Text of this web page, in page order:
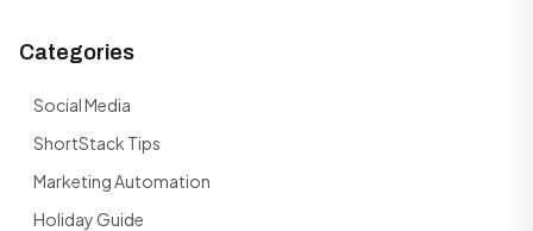
Categories
Social Media
ShortStack Tips
Marketing Automation
Holiday Guide